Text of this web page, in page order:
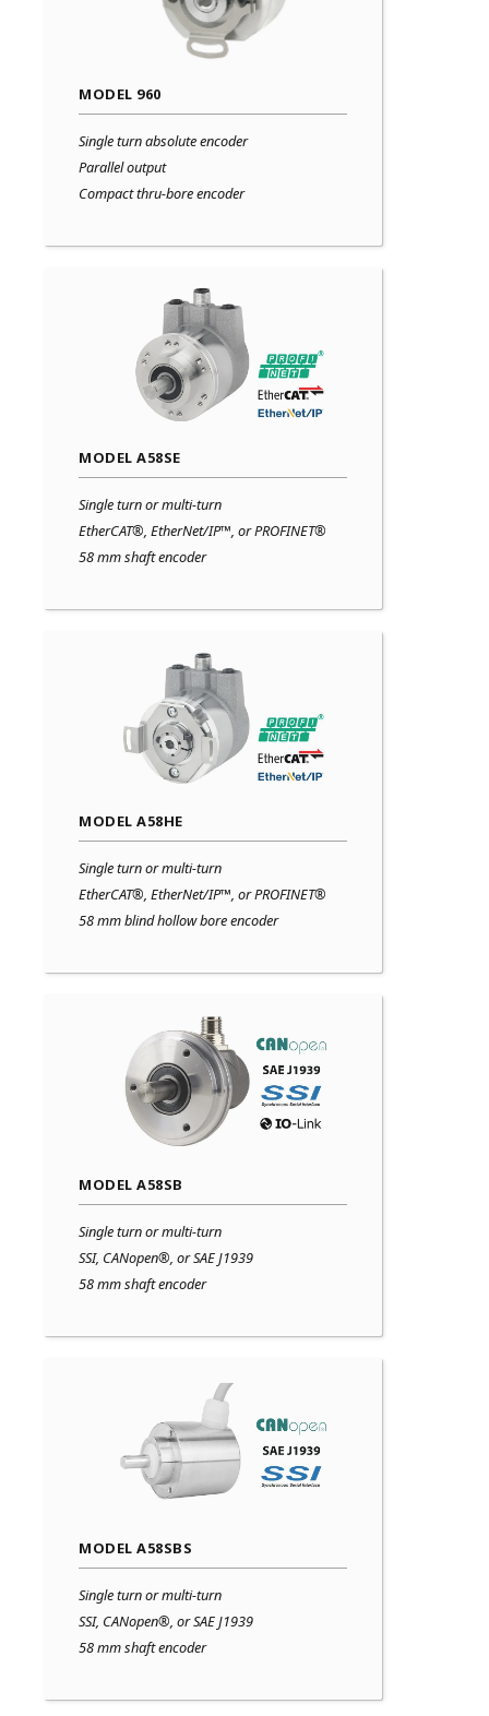
MODEL 960
Single turn absolute encoder
Parallel output
Compact thru-bore encoder
MODEL A58SE
Single turn or multi-turn
EtherCAT®, EtherNet/IP™, or PROFINET®
58 mm shaft encoder
MODEL A58HE
Single turn or multi-turn
EtherCAT®, EtherNet/IP™, or PROFINET®
58 mm blind hollow bore encoder
MODEL A58SB
Single turn or multi-turn
SSI, CANopen®, or SAE J1939
58 mm shaft encoder
MODEL A58SBS
Single turn or multi-turn
SSI, CANopen®, or SAE J1939
58 mm shaft encoder